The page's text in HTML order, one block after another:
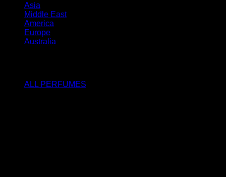
Asia
Middle East
America
Europe
Australia
ALL PERFUMES